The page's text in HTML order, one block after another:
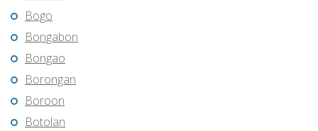
Bogo
Bongabon
Bongao
Borongan
Boroon
Botolan